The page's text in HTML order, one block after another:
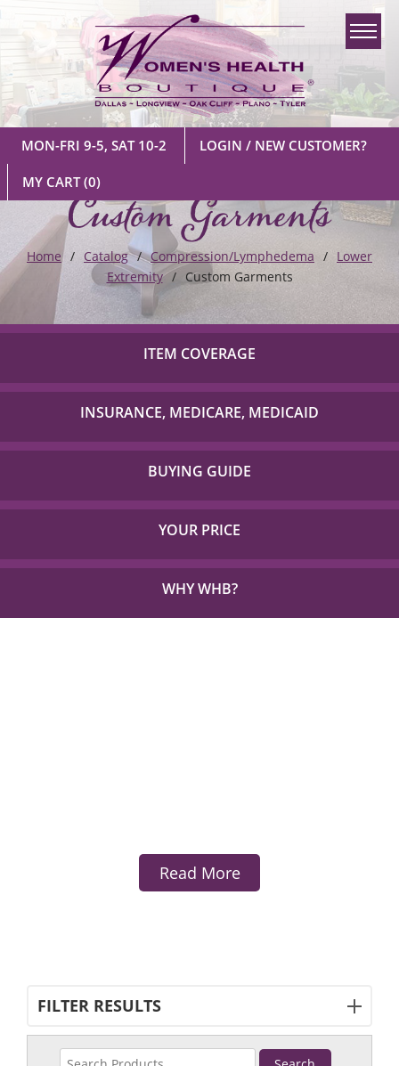
MON-FRI 9-5, SAT 10-2 LOGIN / NEW CUSTOMER?
MY CART(0)
Custom Garments
Home Catalog Compression/Lymphedema
Lower
Extremity
Custom Garments
ITEM COVERAGE
Check out our list of insurance providers we work
with to check if your item is covered!
INSURANCE, MEDICARE, MEDICAID
Detailed Coverage for Insurance, Medicare and TX
Medicaid.
BUYING GUIDE
Everything you need to choose the right solution for
your unique needs.
YOUR PRICE
See how little out of pocket you could be paying for
the things you need.
WHY WHB?
See Why 1,000s Choose WHB every Year.
Read More
FILTER RESULTS